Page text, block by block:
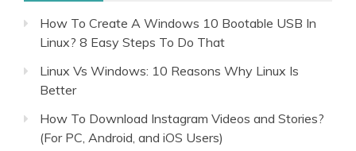
How To Create A Windows 10 Bootable USB In
Linux? 8 Easy Steps To Do That
Linux Vs Windows: 10 Reasons Why Linux Is
Better
How To Download Instagram Videos and Stories?
(For PC, Android, and iOS Users)